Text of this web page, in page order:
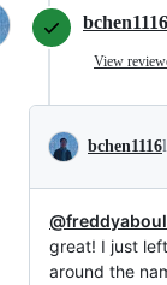
bchen1116
View
bchen1116
great! I just
around the